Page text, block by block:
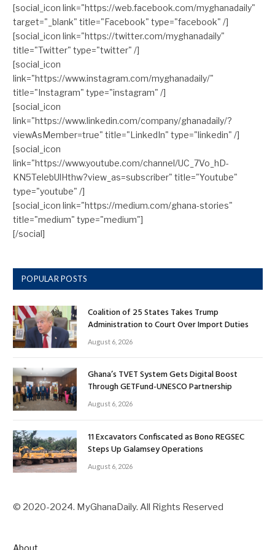
[social_icon link="https://web.facebook.com/myghanadaily"
target="_blank" title="Facebook" type="facebook" /]
[social_icon link="https://twitter.com/myghanadaily"
title="Twitter" type="twitter" /]
[social_icon
link="https://www.instagram.com/myghanadaily/"
title="Instagram" type="instagram" /]
[social_icon
link="https://www.linkedin.com/company/ghanadaily/?
viewAsMember=true" title="LinkedIn" type="linkedin" /]
[social_icon
link="https://www.youtube.com/channel/UC_7Vo_hD-
KN5TelebUlHthw?view_as=subscriber" title="Youtube"
type="youtube" /]
[social_icon link="https://medium.com/ghana-stories"
title="medium" type="medium"]
[/social]
POPULAR POSTS
Coalition of 25 States Takes Trump
Administration to Court Over Import Duties
August 6, 2026
Ghana’s TVET System Gets Digital Boost
Through GETFund-UNESCO Partnership
August 6, 2026
11 Excavators Confiscated as Bono REGSEC
Steps Up Galamsey Operations
August 6, 2026
© 2020-2024. MyGhanaDaily. All Rights Reserved
About